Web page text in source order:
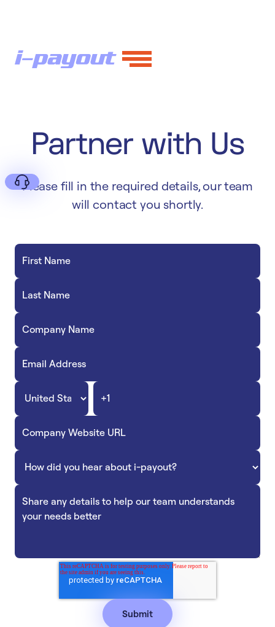
Deny
Partner with Us
Please fill in the required details, our team
will contact you shortly.